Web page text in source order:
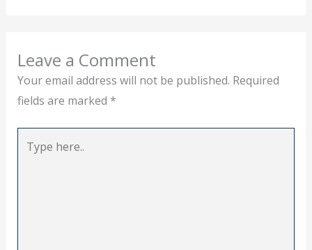
Leave a Comment
Your email address will not be published. Required
fields are marked *
here..